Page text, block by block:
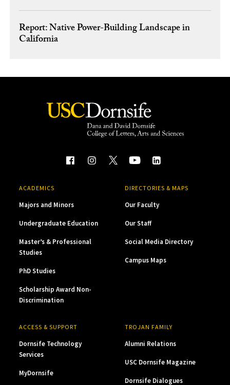
Report: Native Power-Building Landscape in
California
ACADEMICS
Majors and Minors
Undergraduate Education
Master’s & Professional
Studies
PhD Studies
Scholarship Award Non-
Discrimination
DIRECTORIES & MAPS
Our Faculty
Our Staff
Social Media Directory
Campus Maps
ACCESS & SUPPORT
Dornsife Technology
Services
MyDornsife
TROJAN FAMILY
Alumni Relations
USC Dornsife Magazine
Dornsife Dialogues